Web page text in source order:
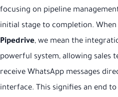
focusing on pipeline
initial stage to completion.
Pipedrive, we mean the
powerful system, allowing sales
receive WhatsApp messages
interface. This signifies an end